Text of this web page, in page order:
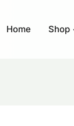
Home Shop